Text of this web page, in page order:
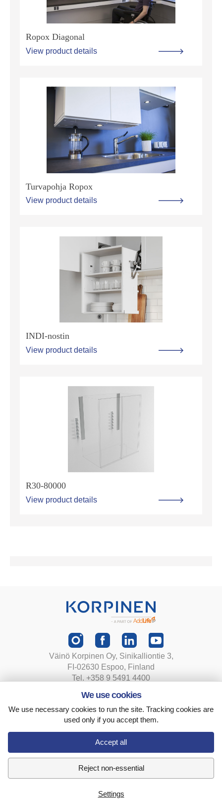
Ropox Diagonal
View product details
Turvapohja Ropox
View product details
INDI-nostin
View product details
R30-80000
View product details
Väinö Korpinen Oy, Sinikalliontie 3,
FI-02630 Espoo, Finland
Tel. +358 9 5491 4400
Privacy statement
Terms and conditions
Cookie settings
We use cookies
We use necessary cookies to run the site. Tracking cookies are
used only if you accept them.
Accept all
Reject non-essential
Settings